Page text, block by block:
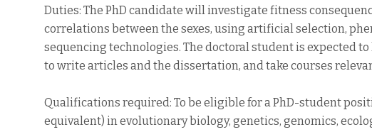
Duties: The PhD candidate will investigate fitness
correlations between the sexes, using artificial selection,
sequencing technologies. The doctoral student is expected
to write articles and the dissertation, and take courses
Qualifications required: To be eligible for a PhD-student
equivalent) in evolutionary biology, genetics, genomics,